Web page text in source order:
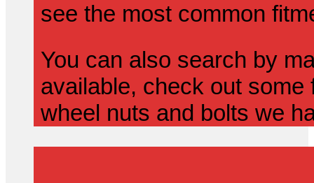
see the most common
You can also search by
available, check out
wheel nuts and bolts we